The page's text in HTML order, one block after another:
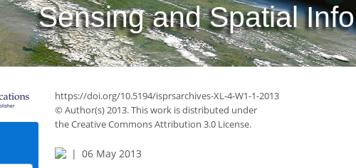
Sensing and Spatial
https://doi.org/10.5194/isprsarchives-XL-4-W1-1-2013
© Author(s) 2013. This work is distributed under
the Creative Commons Attribution 3.0 License.
06 May 2013